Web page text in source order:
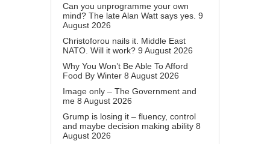
Can you unprogramme your own
mind? The late Alan Watt says yes. 9
August 2026
Christoforou nails it. Middle East
NATO. Will it work? 9 August 2026
Why You Won’t Be Able To Afford
Food By Winter 8 August 2026
Image only – The Government and
me 8 August 2026
Grump is losing it – fluency, control
and maybe decision making ability 8
August 2026